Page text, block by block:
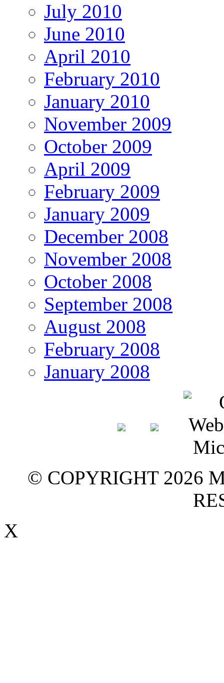
July 2010
June 2010
April 2010
February 2010
January 2010
November 2009
October 2009
April 2009
February 2009
January 2009
December 2008
November 2008
October 2008
September 2008
August 2008
February 2008
January 2008
© COPYRIGHT 2026
X